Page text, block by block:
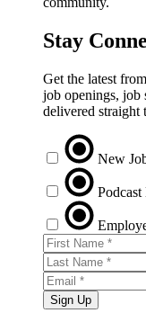
Stay
Get the latest
job openings, job
delivered straight
New
Sign Up